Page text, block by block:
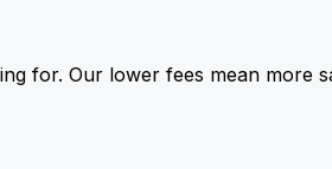
for. Our lower fees mean more